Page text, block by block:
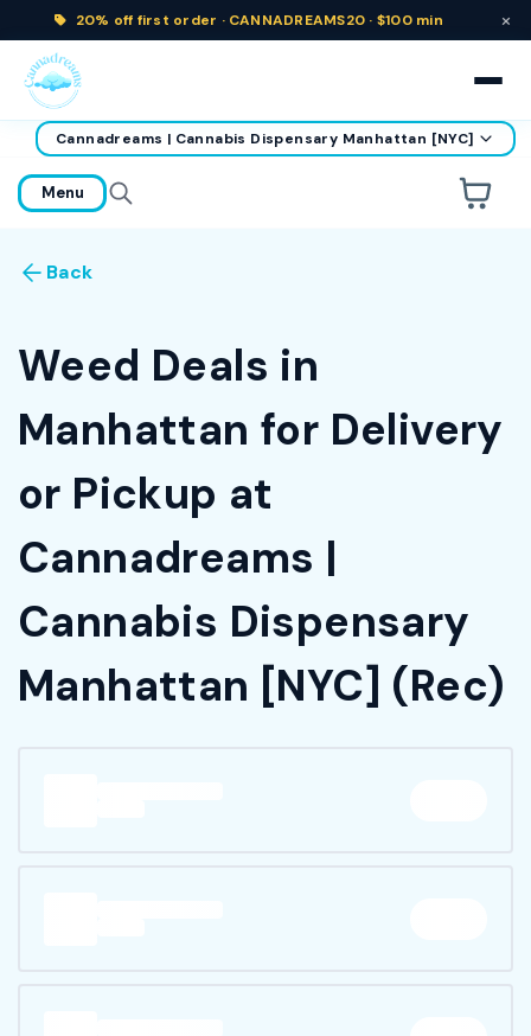
20% off first order · CANNADREAMS20 · $100 min ×
home
Cannadreams | Cannabis Dispensary Manhattan [NYC]
Menu
Back
Weed Deals in
Manhattan for Delivery
or Pickup at
Cannadreams |
Cannabis Dispensary
Manhattan [NYC] (Rec)